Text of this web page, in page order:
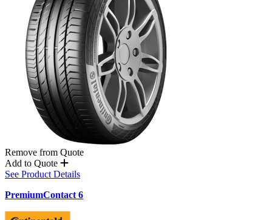
Remove from Quote
Add to Quote
See Product Details
PremiumContact 6